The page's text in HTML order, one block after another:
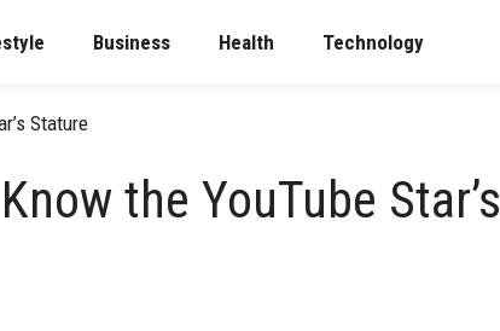
Business Health Technology
Stature
the YouTube Star’s